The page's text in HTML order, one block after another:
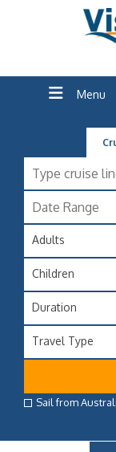
Menu
Adults
Children
Duration
Travel Type
Sail from